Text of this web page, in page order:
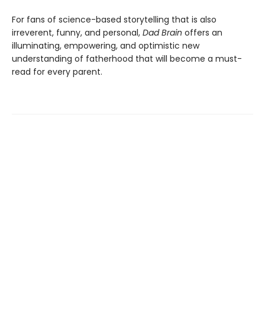
For fans of science-based storytelling that is also
irreverent, funny, and personal, Dad Brain offers an
illuminating, empowering, and optimistic new
understanding of fatherhood that will become a must-
read for every parent.